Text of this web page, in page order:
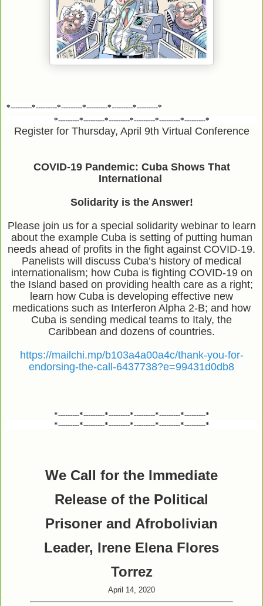
*---------*---------*---------*---------*---------*---------*
*---------*---------*---------*---------*---------*---------*
Register for Thursday, April 9th Virtual Conference
COVID-19 Pandemic: Cuba Shows That
International
Solidarity is the Answer!
Please join us for a special solidarity webinar to learn
about the example Cuba is setting of putting human
needs ahead of profits in the fight against COVID-19.
Panelists will discuss Cuba’s history of medical
internationalism; how Cuba is fighting COVID-19 on
the Island based on providing health care as a right;
learn how Cuba is developing effective new
medications such as Interferon Alpha 2-B; and how
Cuba is sending medical teams to Italy, the
Caribbean and dozens of countries.
https://mailchi.mp/b103a4a00a4c/thank-you-for-
endorsing-the-call-6437738?e=99431d0db8
*---------*---------*---------*---------*---------*---------*
*---------*---------*---------*---------*---------*---------*
We Call for the Immediate
Release of the Political
Prisoner and Afrobolivian
Leader, Irene Elena Flores
Torrez
April 14, 2020